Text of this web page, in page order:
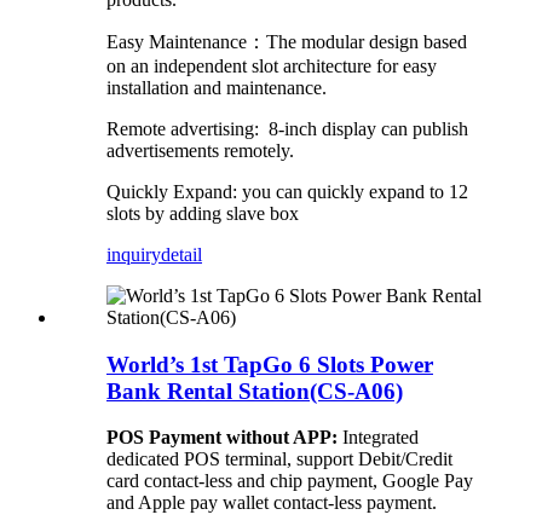
Easy Maintenance：The modular design based
on an independent slot architecture for easy
installation and maintenance.
Remote advertising: 8-inch display can publish
advertisements remotely.
Quickly Expand: you can quickly expand to 12
slots by adding slave box
inquirydetail
World’s 1st TapGo 6 Slots Power
Bank Rental Station(CS-A06)
POS Payment without APP: Integrated
dedicated POS terminal, support Debit/Credit
card contact-less and chip payment, Google Pay
and Apple pay wallet contact-less payment.